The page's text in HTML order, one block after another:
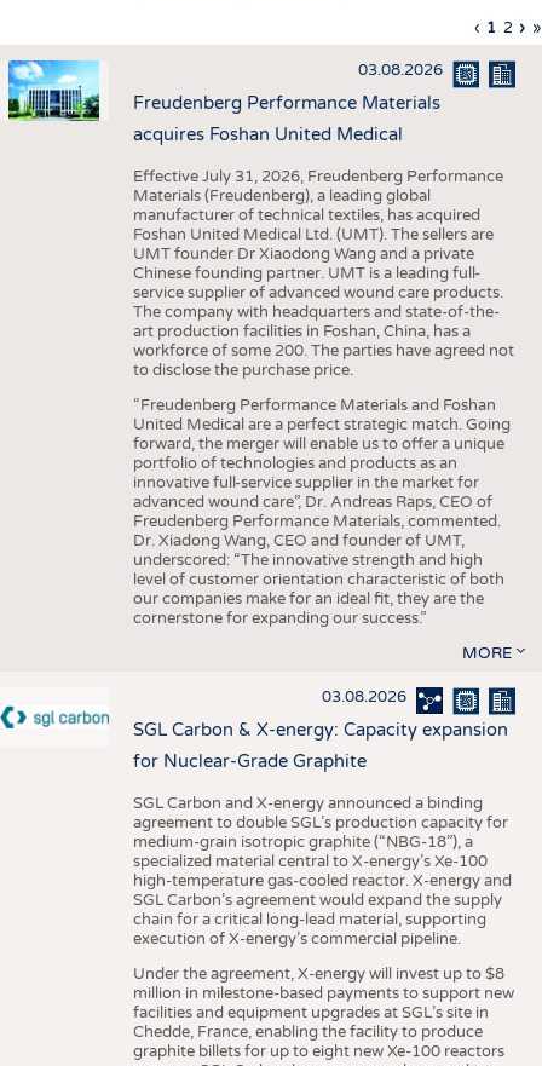
APPAREL
TESTS
BUSINESS FACTS
STATISTICS
GOOD TO KNOW
ADDRESSES & LINKS
SCHEDULE
CALENDAR
Pagination
Previous
page
‹
page
1 Page
2 › »
03.08.2026
Freudenberg Performance Materials
acquires Foshan United Medical
Effective July 31, 2026, Freudenberg Performance
Materials (Freudenberg), a leading global
manufacturer of technical textiles, has acquired
Foshan United Medical Ltd. (UMT). The sellers are
UMT founder Dr Xiaodong Wang and a private
Chinese founding partner. UMT is a leading full-
service supplier of advanced wound care products.
The company with headquarters and state-of-the-
art production facilities in Foshan, China, has a
workforce of some 200. The parties have agreed not
to disclose the purchase price.
“Freudenberg Performance Materials and Foshan
United Medical are a perfect strategic match. Going
forward, the merger will enable us to offer a unique
portfolio of technologies and products as an
innovative full-service supplier in the market for
advanced wound care”, Dr. Andreas Raps, CEO of
Freudenberg Performance Materials, commented.
Dr. Xiadong Wang, CEO and founder of UMT,
underscored: “The innovative strength and high
level of customer orientation characteristic of both
our companies make for an ideal fit, they are the
cornerstone for expanding our success.”
MORE
03.08.2026
SGL Carbon & X-energy: Capacity expansion
for Nuclear-Grade Graphite
SGL Carbon and X-energy announced a binding
agreement to double SGL’s production capacity for
medium-grain isotropic graphite (“NBG-18”), a
specialized material central to X-energy’s Xe-100
high-temperature gas-cooled reactor. X-energy and
SGL Carbon’s agreement would expand the supply
chain for a critical long-lead material, supporting
execution of X-energy’s commercial pipeline.
Under the agreement, X-energy will invest up to $8
million in milestone-based payments to support new
facilities and equipment upgrades at SGL’s site in
Chedde, France, enabling the facility to produce
graphite billets for up to eight new Xe-100 reactors